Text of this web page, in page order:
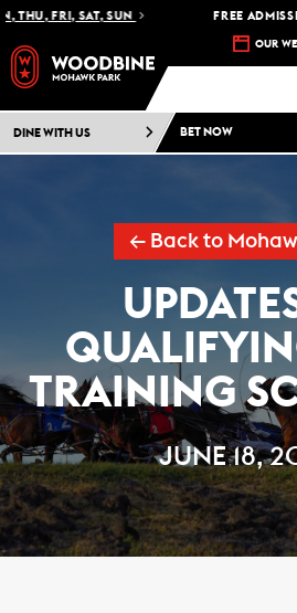
THU, FRI, SAT, SUN FREE
OUR
DINE WITH US BET NOW
← Back to
TRAINING
JUNE 18,